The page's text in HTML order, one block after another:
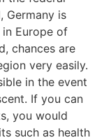
Germany is
Europe of
chances are
very easily.
in the event
If you can
you would
such as health